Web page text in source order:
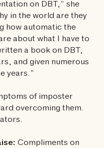
on DBT,” she
in the world are they
how automatic the
about what I have to
a book on DBT,
and given numerous
years.”
of imposter
overcoming them.
Compliments on